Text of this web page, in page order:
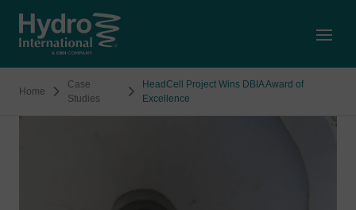
Home
Case
Studies
HeadCell Project Wins DBIA Award of
Excellence